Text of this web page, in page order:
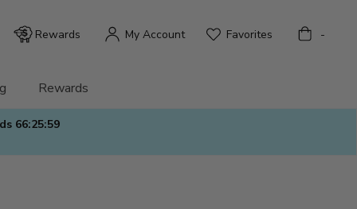
66:25:58
Rewards
Rewards My Account Favorites Bag -